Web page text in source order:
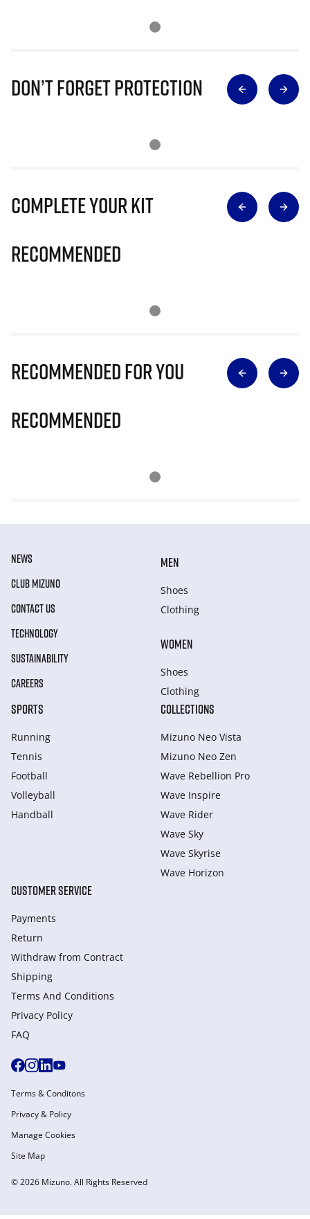
Don’t Forget Protection
Complete Your Kit
Recommended
Recommended for you
Recommended
NEWS
CLUB MIZUNO
CONTACT US
TECHNOLOGY
SUSTAINABILITY
CAREERS
MEN
Shoes
Clothing
WOMEN
Shoes
Clothing
SPORTS
Running
Tennis
Football
Volleyball
Handball
COLLECTIONS
Mizuno Neo Vista
Mizuno Neo Zen
Wave Rebellion Pro
Wave Inspire
Wave Rider
Wave Sky
Wave Skyrise
Wave Horizon
CUSTOMER SERVICE
Payments
Return
Withdraw from Сontract
Shipping
Terms And Conditions
Privacy Policy
FAQ
© 2026 Mizuno. All Rights Reserved
Terms & Conditons
Privacy & Policy
Manage Cookies
Site Map